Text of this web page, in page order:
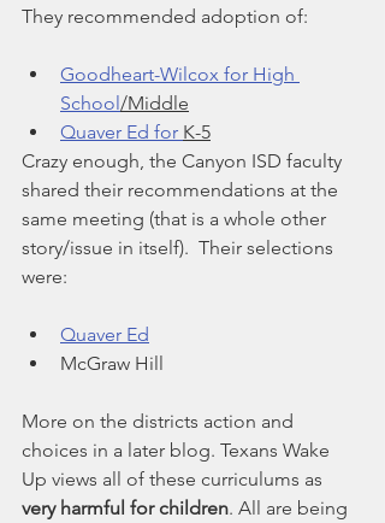
They recommended adoption of:
Goodheart-Wilcox for High
School/Middle
Quaver Ed for K-5
Crazy enough, the Canyon ISD faculty
shared their recommendations at the
same meeting (that is a whole other
story/issue in itself).  Their selections
were:
Quaver Ed
McGraw Hill
More on the districts action and
choices in a later blog. Texans Wake
Up views all of these curriculums as
very harmful for children. All are being